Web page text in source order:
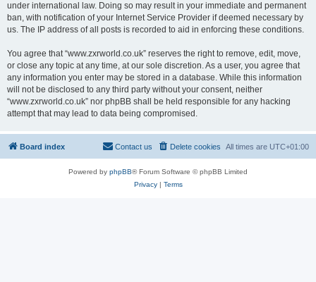
under international law. Doing so may result in your immediate and permanent
ban, with notification of your Internet Service Provider if deemed necessary by
us. The IP address of all posts is recorded to aid in enforcing these conditions.
You agree that “www.zxrworld.co.uk” reserves the right to remove, edit, move,
or close any topic at any time, at our sole discretion. As a user, you agree that
any information you enter may be stored in a database. While this information
will not be disclosed to any third party without your consent, neither
“www.zxrworld.co.uk” nor phpBB shall be held responsible for any hacking
attempt that may lead to data being compromised.
Board index All times are UTC+01:00
Delete cookies
Contact us
Powered by phpBB® Forum Software © phpBB Limited
Privacy| Terms